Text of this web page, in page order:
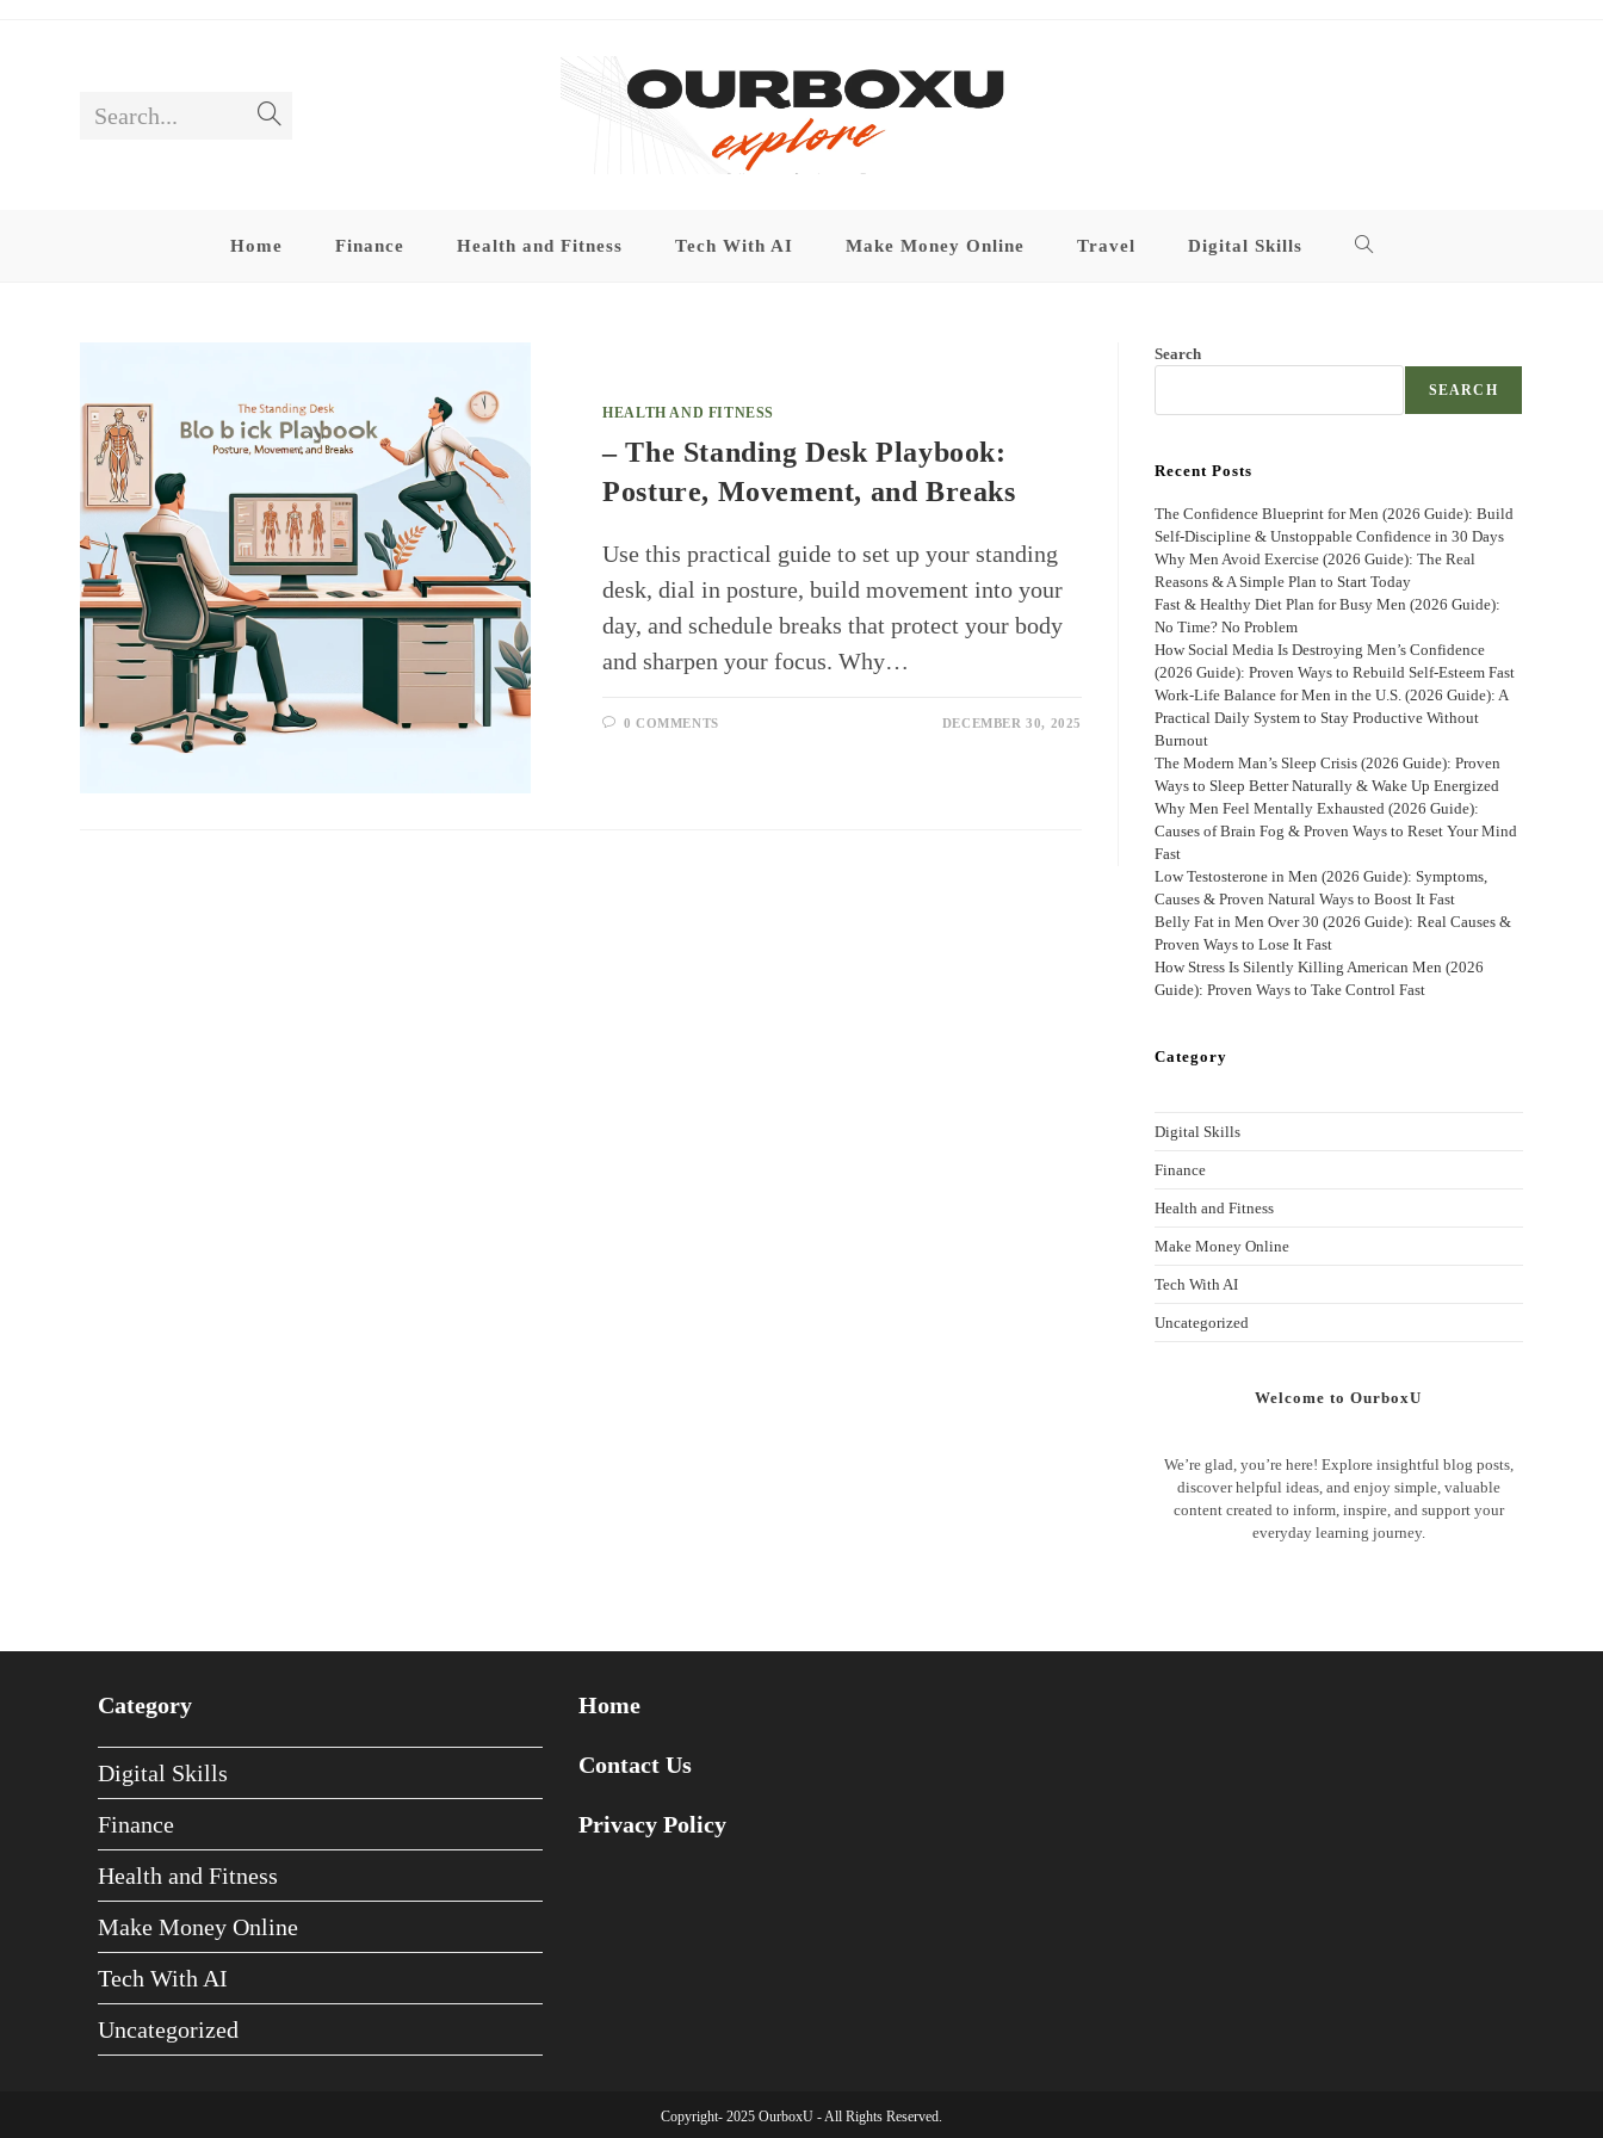
Search...
Home Finance Health and Fitness Tech With AI Make Money Online Travel Digital Skills Toggle
HEALTH AND FITNESS
– The Standing Desk Playbook:
Posture, Movement, and Breaks
Use this practical guide to set up your standing
desk, dial in posture, build movement into your
day, and schedule breaks that protect your body
and sharpen your focus. Why…
0 COMMENTS DECEMBER 30, 2025
Search
SEARCH
Recent Posts
The Confidence Blueprint for Men (2026 Guide): Build
Self-Discipline & Unstoppable Confidence in 30 Days
Why Men Avoid Exercise (2026 Guide): The Real
Reasons & A Simple Plan to Start Today
Fast & Healthy Diet Plan for Busy Men (2026 Guide):
No Time? No Problem
How Social Media Is Destroying Men’s Confidence
(2026 Guide): Proven Ways to Rebuild Self-Esteem Fast
Work-Life Balance for Men in the U.S. (2026 Guide): A
Practical Daily System to Stay Productive Without
Burnout
The Modern Man’s Sleep Crisis (2026 Guide): Proven
Ways to Sleep Better Naturally & Wake Up Energized
Why Men Feel Mentally Exhausted (2026 Guide):
Causes of Brain Fog & Proven Ways to Reset Your Mind
Fast
Low Testosterone in Men (2026 Guide): Symptoms,
Causes & Proven Natural Ways to Boost It Fast
Belly Fat in Men Over 30 (2026 Guide): Real Causes &
Proven Ways to Lose It Fast
How Stress Is Silently Killing American Men (2026
Guide): Proven Ways to Take Control Fast
Category
Digital Skills
Finance
Health and Fitness
Make Money Online
Tech With AI
Uncategorized
Welcome to OurboxU
We’re glad, you’re here! Explore insightful blog posts,
discover helpful ideas, and enjoy simple, valuable
content created to inform, inspire, and support your
everyday learning journey.
Category
Digital Skills
Finance
Health and Fitness
Make Money Online
Tech With AI
Uncategorized
Home
Contact Us
Privacy Policy
Copyright- 2025 OurboxU - All Rights Reserved.